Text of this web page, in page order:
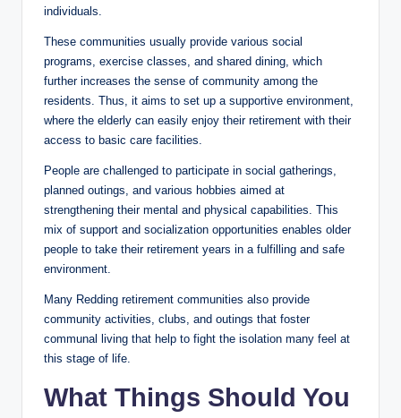
individuals.
These communities usually provide various social
programs, exercise classes, and shared dining, which
further increases the sense of community among the
residents. Thus, it aims to set up a supportive environment,
where the elderly can easily enjoy their retirement with their
access to basic care facilities.
People are challenged to participate in social gatherings,
planned outings, and various hobbies aimed at
strengthening their mental and physical capabilities. This
mix of support and socialization opportunities enables older
people to take their retirement years in a fulfilling and safe
environment.
Many Redding retirement communities also provide
community activities, clubs, and outings that foster
communal living that help to fight the isolation many feel at
this stage of life.
What Things Should You